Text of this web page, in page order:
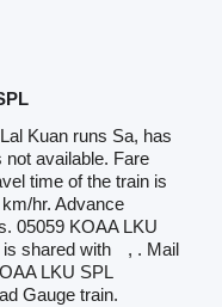
Kuan runs Sa, has
available. Fare
time of the train is
hr. Advance
05059 KOAA LKU
shared with
, . Mail
LKU SPL
Gauge train.